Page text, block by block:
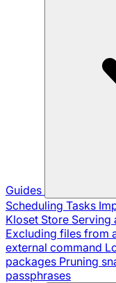
Guides
Scheduling Tasks
Kloset Store Serving
Excluding files from
external command
packages Pruning
passphrases